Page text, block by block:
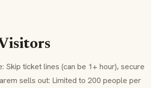
Skip ticket lines (can be 1+ hour), secure
sells out: Limited to 200 people per